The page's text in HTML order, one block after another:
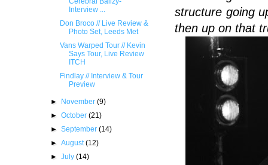
structure going
then up on that
Interview ...
Don Broco // Live Review &
Photo Set, Leeds Met
Vans Warped Tour // Kevin
Says Tour, Live Review
ITCH
Findlay // Interview & Tour
Preview
► November(9)
►October(21)
►September(14)
►August(12)
►July(14)